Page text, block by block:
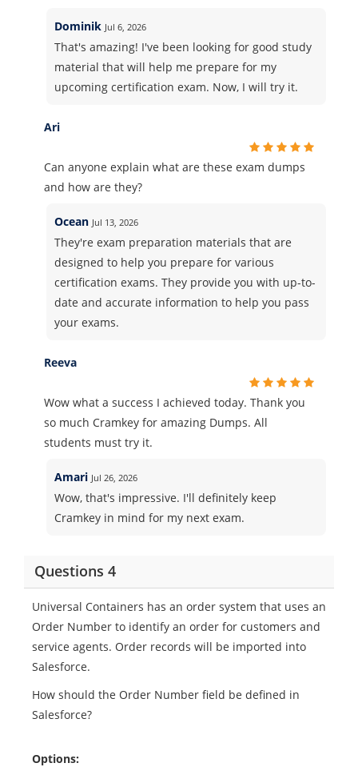
Dominik Jul 6, 2026
That's amazing! I've been looking for good study
material that will help me prepare for my
upcoming certification exam. Now, I will try it.
Ari
Can anyone explain what are these exam dumps
and how are they?
Ocean Jul 13, 2026
They're exam preparation materials that are
designed to help you prepare for various
certification exams. They provide you with up-to-
date and accurate information to help you pass
your exams.
Reeva
Wow what a success I achieved today. Thank you
so much Cramkey for amazing Dumps. All
students must try it.
Amari Jul 26, 2026
Wow, that's impressive. I'll definitely keep
Cramkey in mind for my next exam.
Questions 4
Universal Containers has an order system that uses an
Order Number to identify an order for customers and
service agents. Order records will be imported into
Salesforce.
How should the Order Number field be defined in
Salesforce?
Options: